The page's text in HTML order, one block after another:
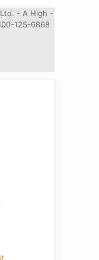
- A High -
125-6868